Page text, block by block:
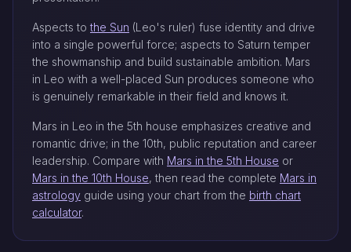
Aspects to the Sun (Leo's ruler) fuse identity and drive
into a single powerful force; aspects to Saturn temper
the showmanship and build sustainable ambition. Mars
in Leo with a well-placed Sun produces someone who
is genuinely remarkable in their field and knows it.
Mars in Leo in the 5th house emphasizes creative and
romantic drive; in the 10th, public reputation and career
leadership. Compare with Mars in the 5th House or
Mars in the 10th House, then read the complete Mars in
astrology guide using your chart from the birth chart
calculator.